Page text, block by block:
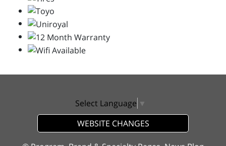
Select Language ▼
WEBSITE CHANGES